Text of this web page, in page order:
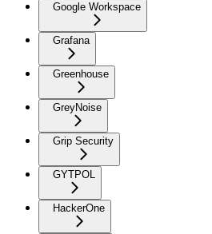
Google Workspace
Grafana
Greenhouse
GreyNoise
Grip Security
GYTPOL
HackerOne